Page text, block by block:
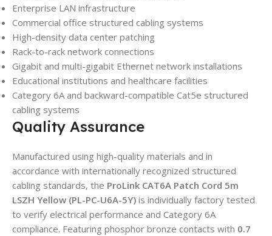
Enterprise LAN infrastructure
Commercial office structured cabling systems
High-density data center patching
Rack-to-rack network connections
Gigabit and multi-gigabit Ethernet network installations
Educational institutions and healthcare facilities
Category 6A and backward-compatible Cat5e structured
cabling systems
Quality Assurance
Manufactured using high-quality materials and in
accordance with internationally recognized structured
cabling standards, the ProLink CAT6A Patch Cord 5m
LSZH Yellow (PL-PC-U6A-5Y) is individually factory tested
to verify electrical performance and Category 6A
compliance. Featuring phosphor bronze contacts with 0.7